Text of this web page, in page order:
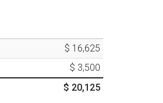
$ 16,625
$ 3,500
$ 20,125